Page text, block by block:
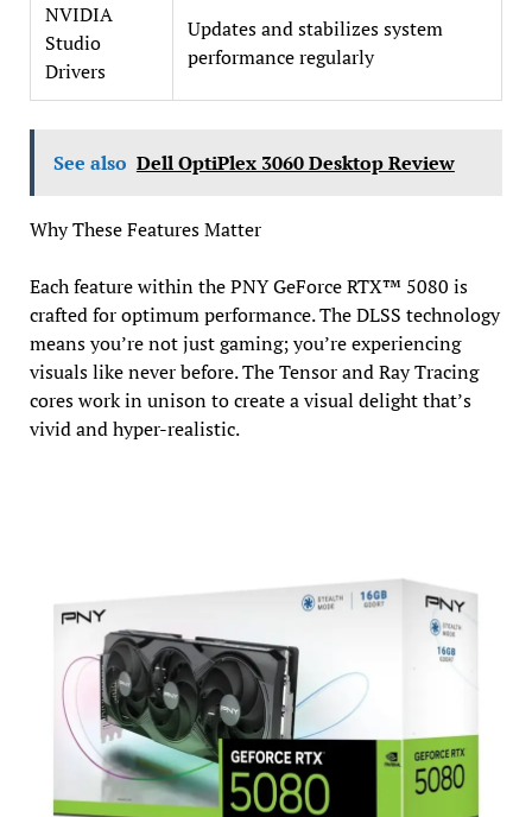
NVIDIA
Studio
Drivers
Updates and stabilizes system
performance regularly
See also Dell OptiPlex 3060 Desktop Review
Why These Features Matter
Each feature within the PNY GeForce RTX™ 5080 is
crafted for optimum performance. The DLSS technology
means you’re not just gaming; you’re experiencing
visuals like never before. The Tensor and Ray Tracing
cores work in unison to create a visual delight that’s
vivid and hyper-realistic.